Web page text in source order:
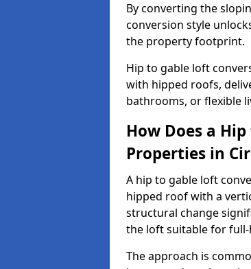
By converting the
conversion style
the property footprint.
Hip to gable loft
with hipped roofs,
bathrooms, or flexible
How Does a
Properties in
A hip to gable loft
hipped roof with a
structural change
the loft suitable for
The approach is